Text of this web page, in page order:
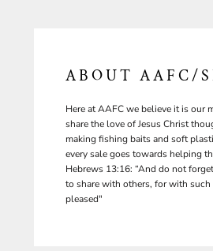
ABOUT AAFC/
Here at AAFC we believe it is our
share the love of Jesus Christ
making fishing baits and soft
every sale goes towards helping
Hebrews 13:16: “And do not
to share with others, for with such
pleased"